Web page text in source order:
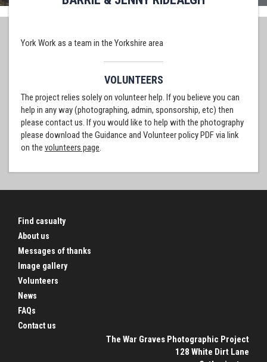
York Work as a team in the Yorkshire area
VOLUNTEERS
The project relies solely on volunteer help. If you believe you can
help in any way (photographing, admin, sponsorship, etc) then
please contact us. If you would like to help with the photography
please download the Guidance and Volunteer policy PDF via link
on the volunteers page.
Find casualty
About us
Messages of thanks
Image gallery
Volunteers
News
FAQs
Contact us
The War Graves Photographic Project
128 White Dirt Lane